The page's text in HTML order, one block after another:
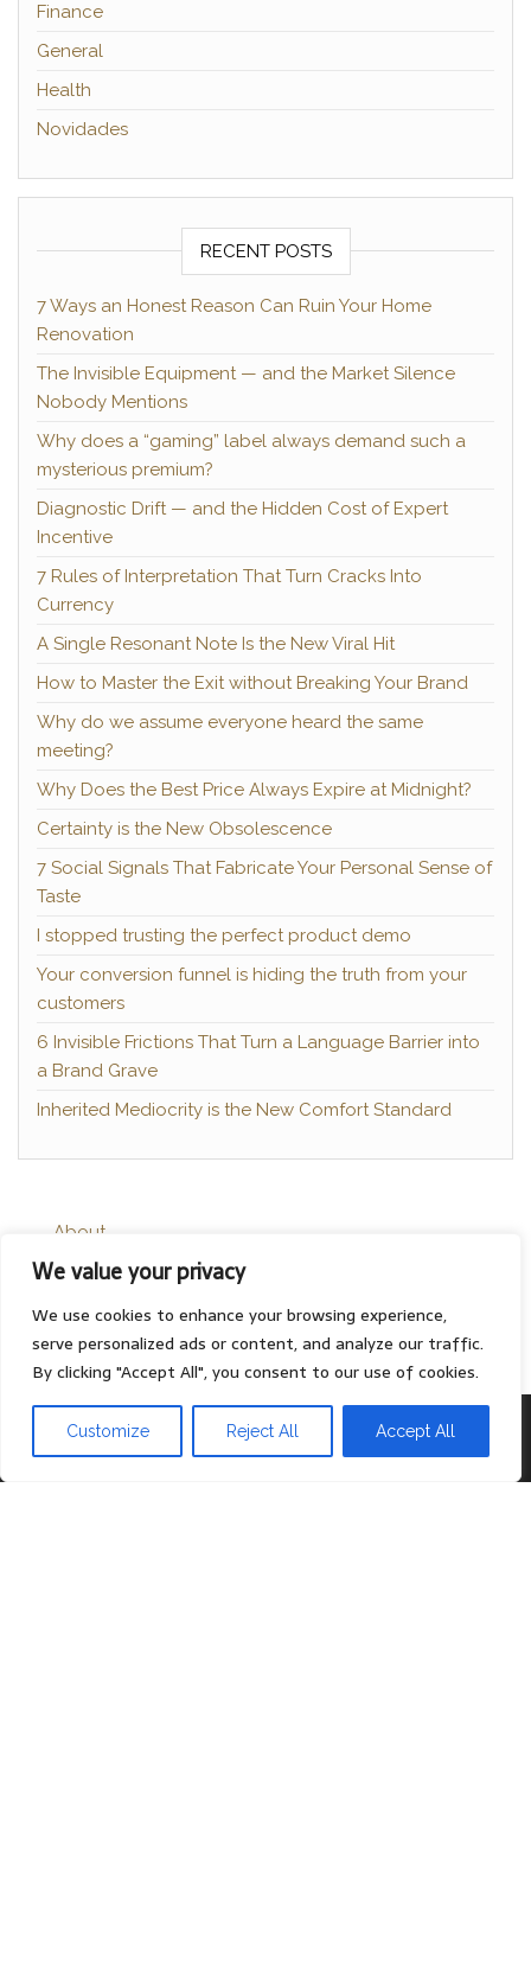
We value your privacy
We use cookies to enhance your browsing experience,
serve personalized ads or content, and analyze our traffic.
By clicking "Accept All", you consent to our use of cookies.
Customize Reject All Accept All
Finance
General
Health
Novidades
RECENT POSTS
7 Ways an Honest Reason Can Ruin Your Home
Renovation
The Invisible Equipment — and the Market Silence
Nobody Mentions
Why does a “gaming” label always demand such a
mysterious premium?
Diagnostic Drift — and the Hidden Cost of Expert
Incentive
7 Rules of Interpretation That Turn Cracks Into
Currency
A Single Resonant Note Is the New Viral Hit
How to Master the Exit without Breaking Your Brand
Why do we assume everyone heard the same
meeting?
Why Does the Best Price Always Expire at Midnight?
Certainty is the New Obsolescence
7 Social Signals That Fabricate Your Personal Sense of
Taste
I stopped trusting the perfect product demo
Your conversion funnel is hiding the truth from your
customers
6 Invisible Frictions That Turn a Language Barrier into
a Brand Grave
Inherited Mediocrity is the New Comfort Standard
About
Contact
Privacy Policy
Proudly powered by WordPress Theme:Head Blog